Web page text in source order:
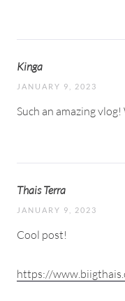
Kinga
JANUARY 9, 2023
Such an amazing
Thais Terra
JANUARY 9, 2023
Cool post!
https://